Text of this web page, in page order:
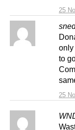
25
25
only
to